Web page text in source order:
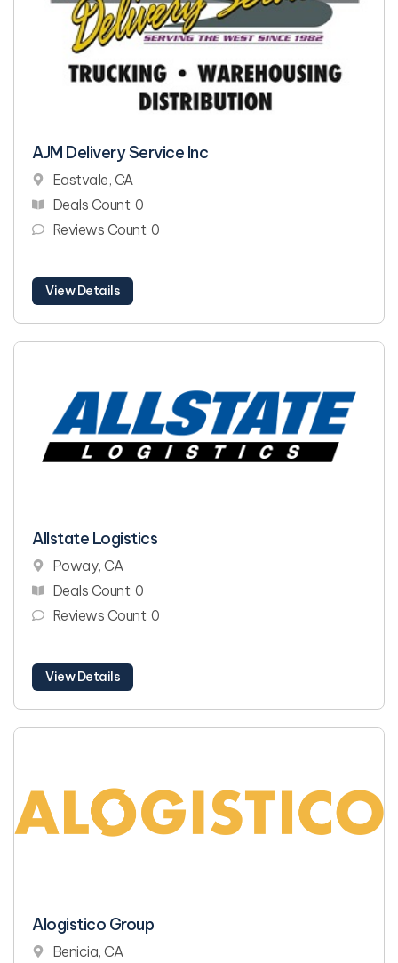
AJM Delivery Service Inc
Eastvale, CA
Deals Count: 0
Reviews Count: 0
View Details
Allstate Logistics
Poway, CA
Deals Count: 0
Reviews Count: 0
View Details
Alogistico Group
Benicia, CA